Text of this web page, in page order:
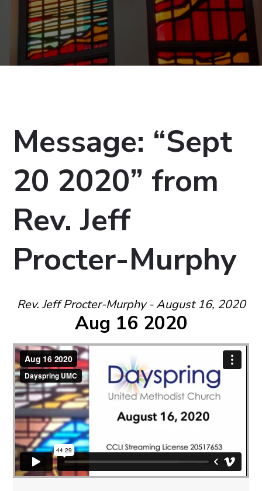
Message: “Sept
20 2020” from
Rev. Jeff
Procter-Murphy
Rev. Jeff Procter-Murphy - August 16, 2020
Aug 16 2020